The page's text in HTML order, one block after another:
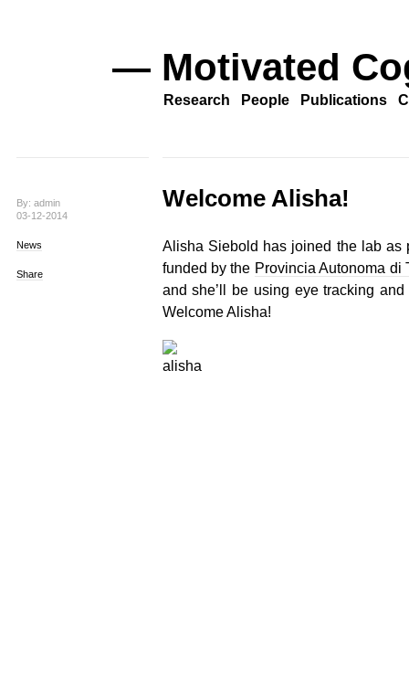
— Motivated
Research People Publications
By: admin
03-12-2014
News
Share
Welcome Alisha!
Alisha Siebold has joined the lab as
funded by the Provincia Autonoma di
and she’ll be using eye tracking
Welcome Alisha!